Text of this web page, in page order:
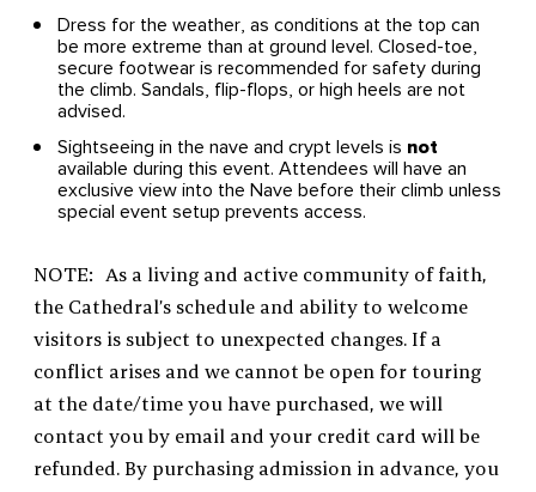
Dress for the weather, as conditions at the top can
be more extreme than at ground level. Closed-toe,
secure footwear is recommended for safety during
the climb. Sandals, flip-flops, or high heels are not
advised.
Sightseeing in the nave and crypt levels is not
available during this event. Attendees will have an
exclusive view into the Nave before their climb unless
special event setup prevents access.
NOTE: As a living and active community of faith,
the Cathedral’s schedule and ability to welcome
visitors is subject to unexpected changes. If a
conflict arises and we cannot be open for touring
at the date/time you have purchased, we will
contact you by email and your credit card will be
refunded. By purchasing admission in advance, you